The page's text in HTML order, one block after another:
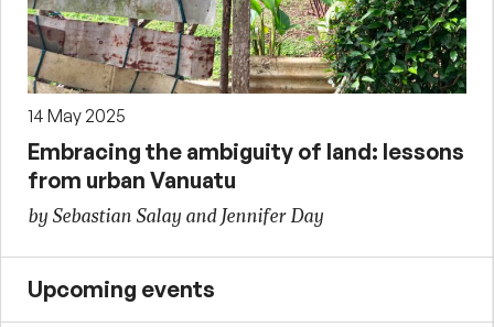
14 May 2025
Embracing the ambiguity of land: lessons
from urban Vanuatu
by Sebastian Salay and Jennifer Day
Upcoming events